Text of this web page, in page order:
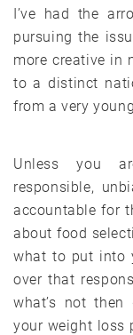
I’ve had the
pursuing the
more creative in
to a distinct
from a very
Unless you
responsible,
accountable for
about food
what to put into
over that
what’s not then
your weight loss